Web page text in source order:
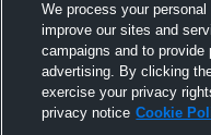
We process your
improve our sites and
campaigns and to provide
advertising. By clicking
exercise your privacy
privacy notice Cookie